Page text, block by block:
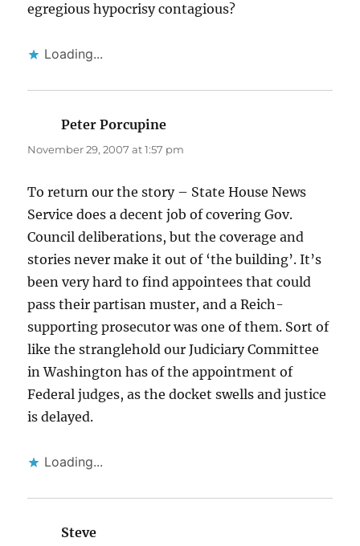
egregious hypocrisy contagious?
Loading...
Peter Porcupine
November 29, 2007 at 1:57 pm
To return our the story – State House News
Service does a decent job of covering Gov.
Council deliberations, but the coverage and
stories never make it out of ‘the building’. It’s
been very hard to find appointees that could
pass their partisan muster, and a Reich-
supporting prosecutor was one of them. Sort of
like the stranglehold our Judiciary Committee
in Washington has of the appointment of
Federal judges, as the docket swells and justice
is delayed.
Loading...
Steve